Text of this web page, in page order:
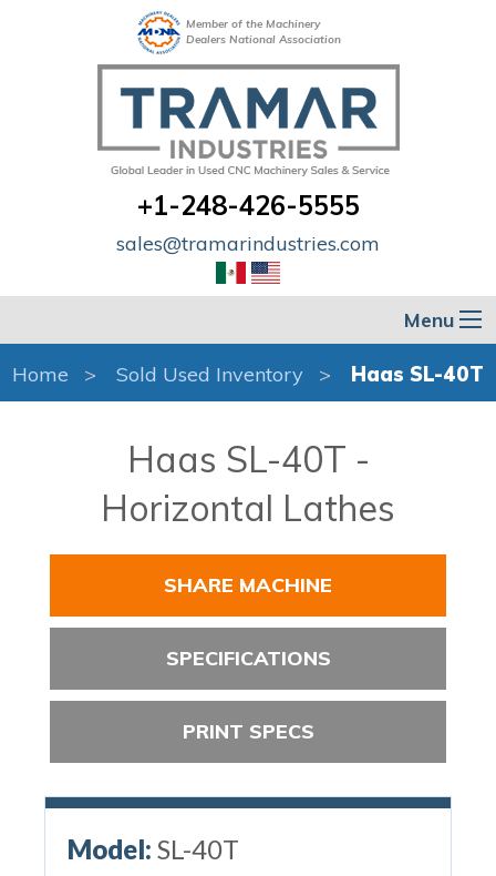
Member of the Machinery
Dealers National Association
+1-248-426-5555
sales@tramarindustries.com
Menu
Home Sold Used Inventory Haas SL-40T
Haas SL-40T -
Horizontal Lathes
SHARE MACHINE
SPECIFICATIONS
PRINT SPECS
Model: SL-40T